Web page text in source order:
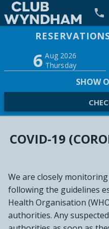

6 Aug 2026
Thursday
SHOW
COVID-19
We are closely
following the guidelines
Health Organisation
authorities. Any